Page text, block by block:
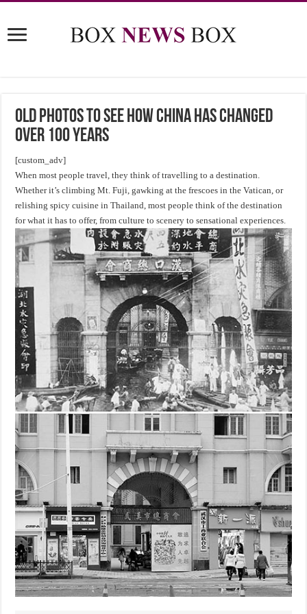
Old Photos to See How China Has Changed
Over 100 Years
[custom_adv]
When most people travel, they think of travelling to a destination.
Whether it’s climbing Mt. Fuji, gawking at the frescoes in the Vatican, or
relishing spicy cuisine in Thailand, most people think of the destination
for what it has to offer, from culture to scenery to sensational experiences.